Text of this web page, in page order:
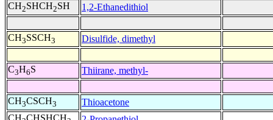
CH2SHCH2SH 1,2-Ethanedithiol
CH3SSCH3 Disulfide, dimethyl
C3H6S Thiirane, methyl-
CH3CSCH3 Thioacetone